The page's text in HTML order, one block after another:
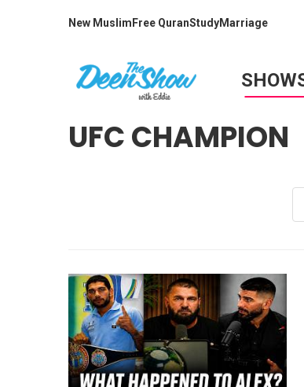
New Muslim Free QuranStudyMarriage
UFC CHAMPION